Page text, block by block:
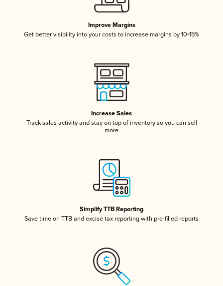
Improve Margins
Get better visibility into your costs to increase margins by 10-15%
Increase Sales
Track sales activity and stay on top of inventory so you can sell
more
Simplify TTB Reporting
Save time on TTB and excise tax reporting with pre-filled reports